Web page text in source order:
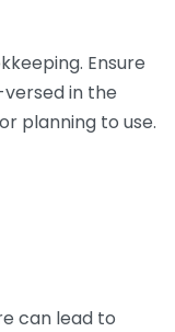
Ensure
in the
planning to use.
can lead to